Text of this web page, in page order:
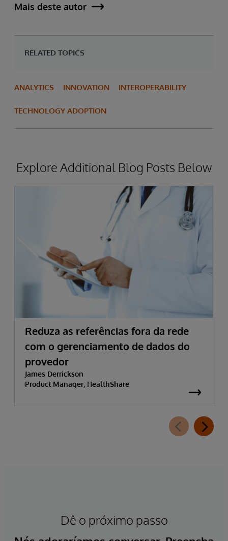
Mais deste autor
RELATED TOPICS
ANALYTICS INNOVATION INTEROPERABILITY
TECHNOLOGY ADOPTION
Explore Additional Blog Posts Below
Reduza as referências fora da rede
com o gerenciamento de dados do
provedor
James Derrickson
Product Manager, HealthShare
Dê o próximo passo